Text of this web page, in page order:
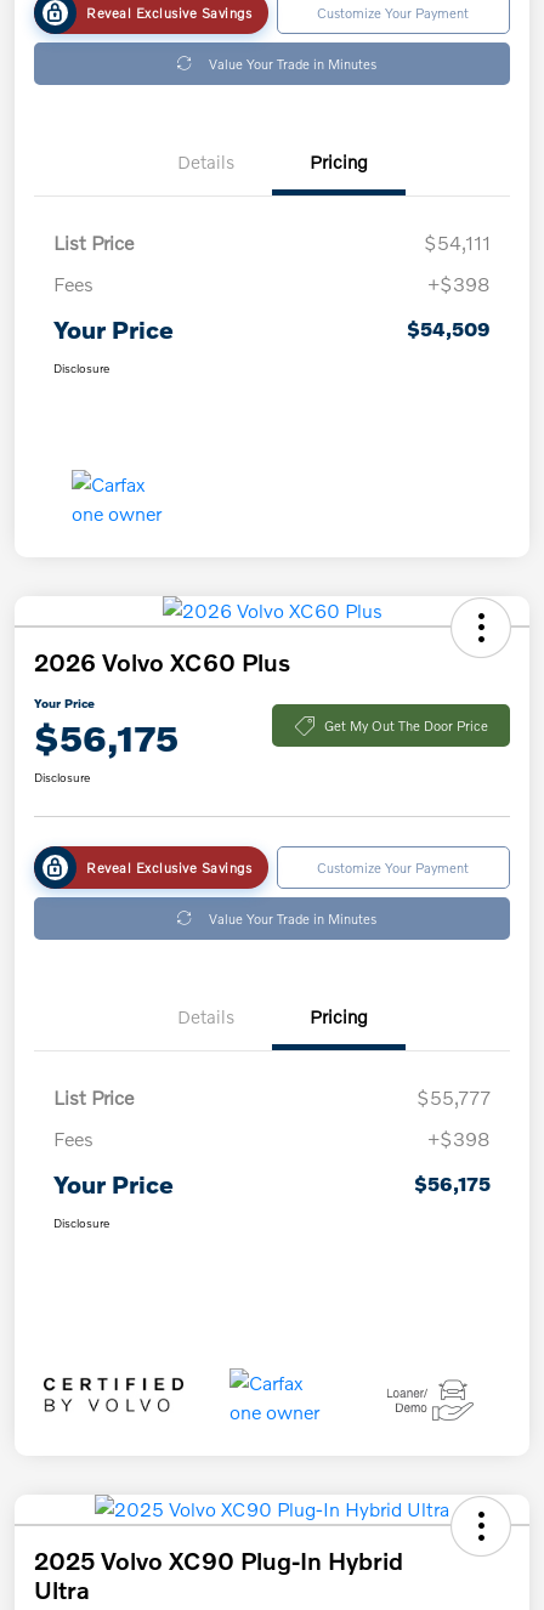
Reveal Exclusive Savings Customize Your Payment
Value Your Trade in Minutes
Details Pricing
List Price
$54,111
Fees
+$398
Your Price $54,509
Disclosure
2026 Volvo XC60 Plus
Your Price
$56,175 Get My Out The Door Price
Disclosure
Reveal Exclusive Savings Customize Your Payment
Value Your Trade in Minutes
Details Pricing
List Price
$55,777
Fees
+$398
Your Price $56,175
Disclosure
2025 Volvo XC90 Plug-In Hybrid
Ultra